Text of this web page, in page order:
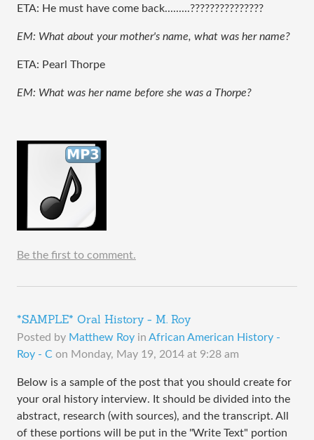
ETA: He must have come back.........???????????????
EM: What about your mother's name, what was her name?
ETA: Pearl Thorpe
EM: What was her name before she was a Thorpe?
Be the first to comment.
*SAMPLE* Oral History - M. Roy
Posted by Matthew Roy in African American History -
Roy - C on Monday, May 19, 2014 at 9:28 am
Below is a sample of the post that you should create for
your oral history interview. It should be divided into the
abstract, research (with sources), and the transcript. All
of these portions will be put in the "Write Text" portion